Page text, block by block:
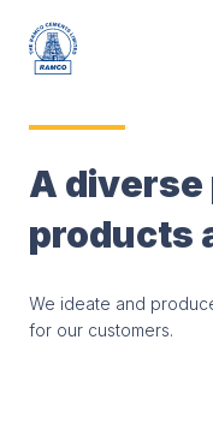
A
products
We ideate and
for our customers.